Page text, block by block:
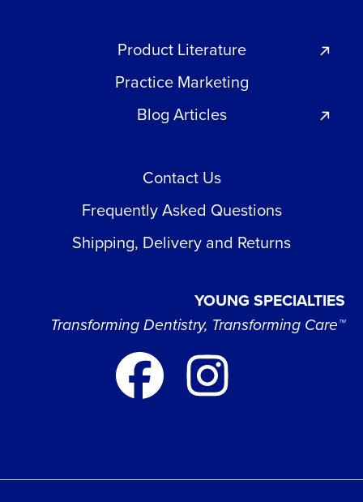
Product Literature
Practice Marketing
Blog Articles
Contact Us
Frequently Asked Questions
Shipping, Delivery and Returns
YOUNG SPECIALTIES
Transforming Dentistry, Transforming Care™